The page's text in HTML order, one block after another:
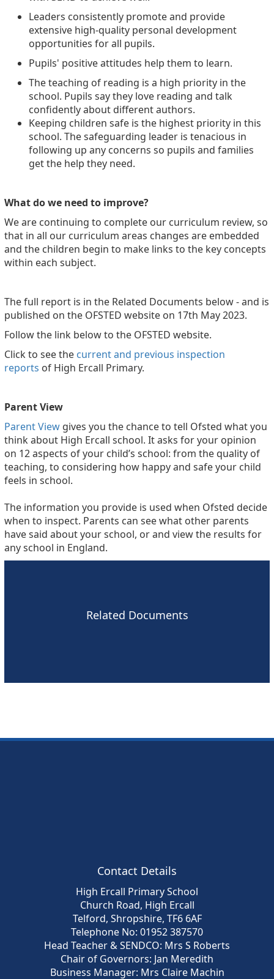
Leaders consistently promote and provide
extensive high-quality personal development
opportunities for all pupils.
Pupils' positive attitudes help them to learn.
The teaching of reading is a high priority in the
school. Pupils say they love reading and talk
confidently about different authors.
Keeping children safe is the highest priority in this
school. The safeguarding leader is tenacious in
following up any concerns so pupils and families
get the help they need.
What do we need to improve?
We are continuing to complete our curriculum review, so
that in all our curriculum areas changes are embedded
and the children begin to make links to the key concepts
within each subject.
The full report is in the Related Documents below - and is
published on the OFSTED website on 17th May 2023.
Follow the link below to the OFSTED website.
Click to see the current and previous inspection
reports of High Ercall Primary.
Parent View
Parent View gives you the chance to tell Ofsted what you
think about High Ercall school. It asks for your opinion
on 12 aspects of your child’s school: from the quality of
teaching, to considering how happy and safe your child
feels in school.
The information you provide is used when Ofsted decide
when to inspect. Parents can see what other parents
have said about your school, or and view the results for
any school in England.
Related Documents
Contact Details
High Ercall Primary School
Church Road, High Ercall
Telford, Shropshire, TF6 6AF
Telephone No: 01952 387570
Head Teacher & SENDCO: Mrs S Roberts
Chair of Governors: Jan Meredith
Business Manager: Mrs Claire Machin